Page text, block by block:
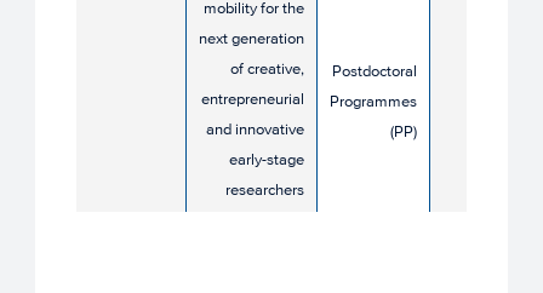
mobility for the
next generation
of creative,
entrepreneurial
and innovative
early-stage
researchers​
Postdoctoral
Programmes
(PP)